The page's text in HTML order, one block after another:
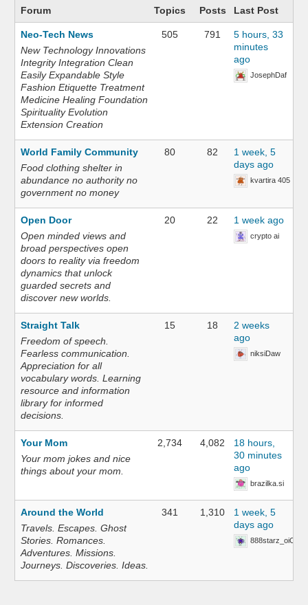
Forum Topics Posts Last Post
Neo-Tech News
New Technology Innovations
Integrity Integration Clean
Easily Expandable Style
Fashion Etiquette Treatment
Medicine Healing Foundation
Spirituality Evolution
Extension Creation
505 791
5 hours, 33
minutes
ago
JosephDaf
World Family Community
Food clothing shelter in
abundance no authority no
government no money
80 82
1 week, 5
days ago
kvartira 405
Open Door
Open minded views and
broad perspectives open
doors to reality via freedom
dynamics that unlock
guarded secrets and
discover new worlds.
20 22 1 week ago
crypto ai
Straight Talk
Freedom of speech.
Fearless communication.
Appreciation for all
vocabulary words. Learning
resource and information
library for informed
decisions.
15 18
2 weeks
ago
niksiDaw
Your Mom
Your mom jokes and nice
things about your mom.
2,734 4,082
18 hours,
30 minutes
ago
brazilka.si
Around the World
Travels. Escapes. Ghost
Stories. Romances.
Adventures. Missions.
Journeys. Discoveries. Ideas.
341 1,310
1 week, 5
days ago
888starz_oiOn